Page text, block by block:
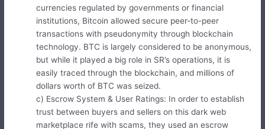
currencies regulated by governments or financial
institutions, Bitcoin allowed secure peer-to-peer
transactions with pseudonymity through blockchain
technology. BTC is largely considered to be anonymous,
but while it played a big role in SR’s operations, it is
easily traced through the blockchain, and millions of
dollars worth of BTC was seized.
c) Escrow System & User Ratings: In order to establish
trust between buyers and sellers on this dark web
marketplace rife with scams, they used an escrow